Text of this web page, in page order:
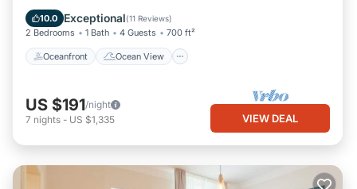
10.0 Exceptional(11 Reviews)
2 Bedrooms 1 Bath 4 Guests 700 ft²
Oceanfront Ocean View
Balcony/Terrace
US $191/night
7 nights - US $1,335 VIEW DEAL